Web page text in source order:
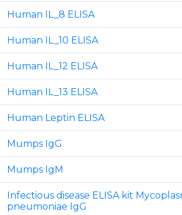
Human IL_8 ELISA
Human IL_10 ELISA
Human IL_12 ELISA
Human IL_13 ELISA
Human Leptin ELISA
Mumps IgG
Mumps IgM
Infectious disease ELISA kit
pneumoniae IgG